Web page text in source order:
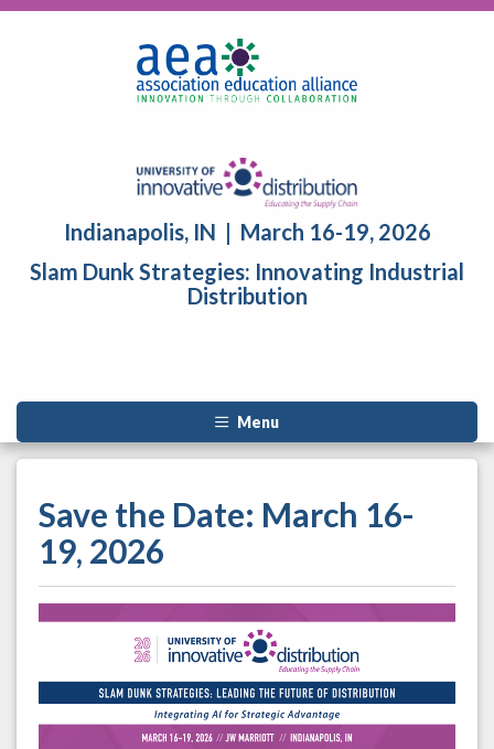
Indianapolis, IN | March 16-19, 2026
Slam Dunk Strategies: Innovating Industrial
Distribution
Menu
Save the Date: March 16-
19, 2026